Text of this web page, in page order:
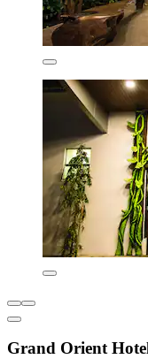
Grand Orient